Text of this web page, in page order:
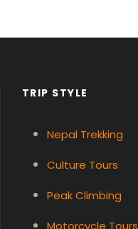
TRIP STYLE
Nepal Trekking
Culture Tours
Peak Climbing
Motorcycle Tours